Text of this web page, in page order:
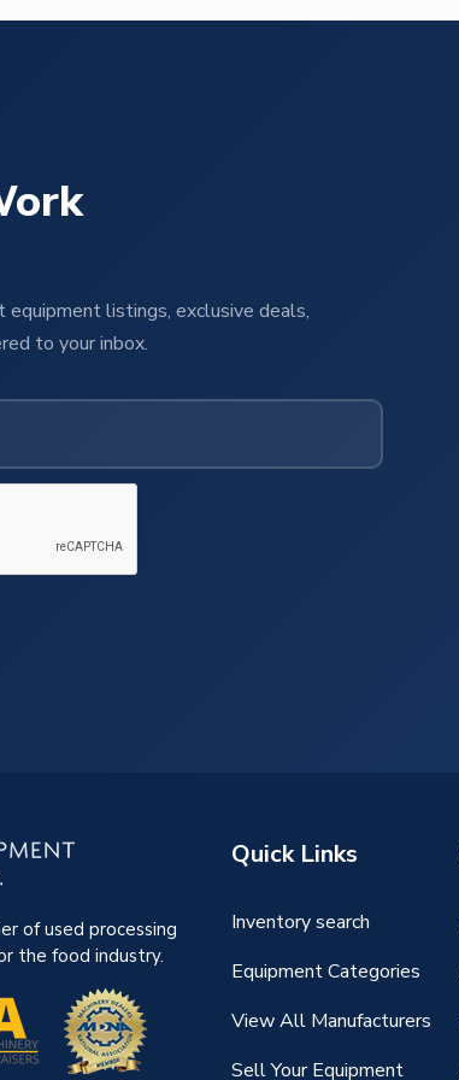
listings, exclusive deals,
to your inbox.
of used processing
the food industry.
Quick Links
Inventory search
Equipment Categories
View All Manufacturers
Sell Your Equipment